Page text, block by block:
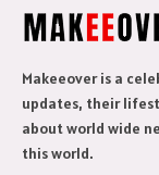
Makeeover is a
updates, their
about world wide
this world.